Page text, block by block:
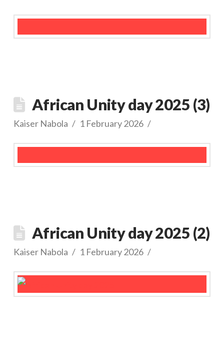
African Unity day 2025 (3)
Kaiser Nabola 1 February 2026
African Unity day 2025 (2)
Kaiser Nabola 1 February 2026